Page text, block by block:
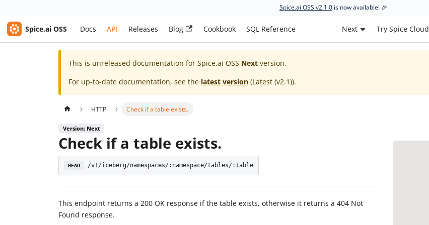
Spice.ai OSS v2.1.0 is now available! 🎉
Spice.ai OSS Docs API Releases Blog Cookbook SQL Reference Next Try Spice Cloud
This is unreleased documentation for Spice.ai OSS Nextversion.
For up-to-date documentation, see the latest version(Latest (v2.1)).
HTTP Check if a table exists.
Version: Next
Check if a table exists.
HEAD /v1/iceberg/namespaces/:namespace/tables/:table
This endpoint returns a 200 OK response if the table exists, otherwise it returns a 404 Not
Found response.